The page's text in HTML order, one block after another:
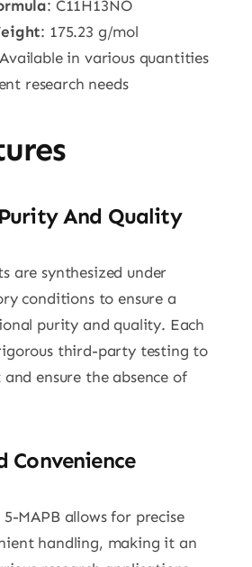
: C11H13NO
: 175.23 g/mol
in various quantities
research needs
And Quality
are synthesized under
conditions to ensure a
purity and quality. Each
third-party testing to
ensure the absence of
Convenience
MAPB allows for precise
handling, making it an